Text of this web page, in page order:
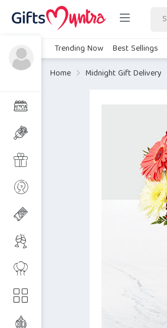
Trending Now Best Sellings
Home
Midnight Gift Delivery